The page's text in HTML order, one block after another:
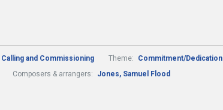
Calling and Commissioning Theme:
Commitment/Dedication
Composers & arrangers:
Jones, Samuel Flood